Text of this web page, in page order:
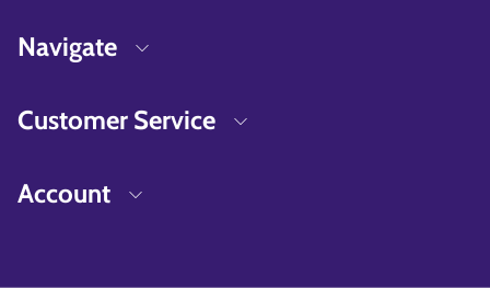
Navigate
Customer Service
Account